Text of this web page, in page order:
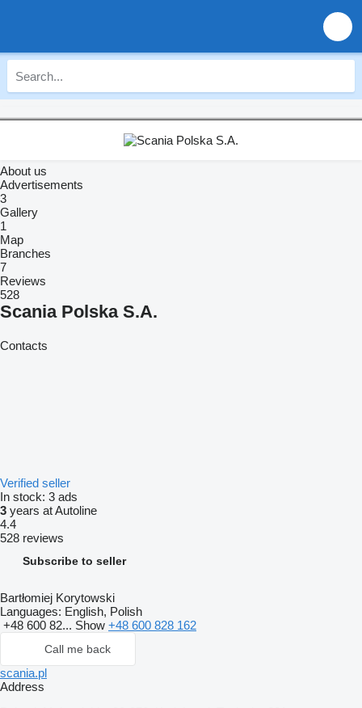
About us
Advertisements
3
Gallery
1
Map
Branches
7
Reviews
528
Scania Polska S.A.
Contacts
Verified seller
In stock: 3 ads
3 years at Autoline
4.4
528 reviews
Subscribe to seller
Bartłomiej Korytowski
Languages: English, Polish
+48 600 82... Show +48 600 828 162
Call me back
scania.pl
Address